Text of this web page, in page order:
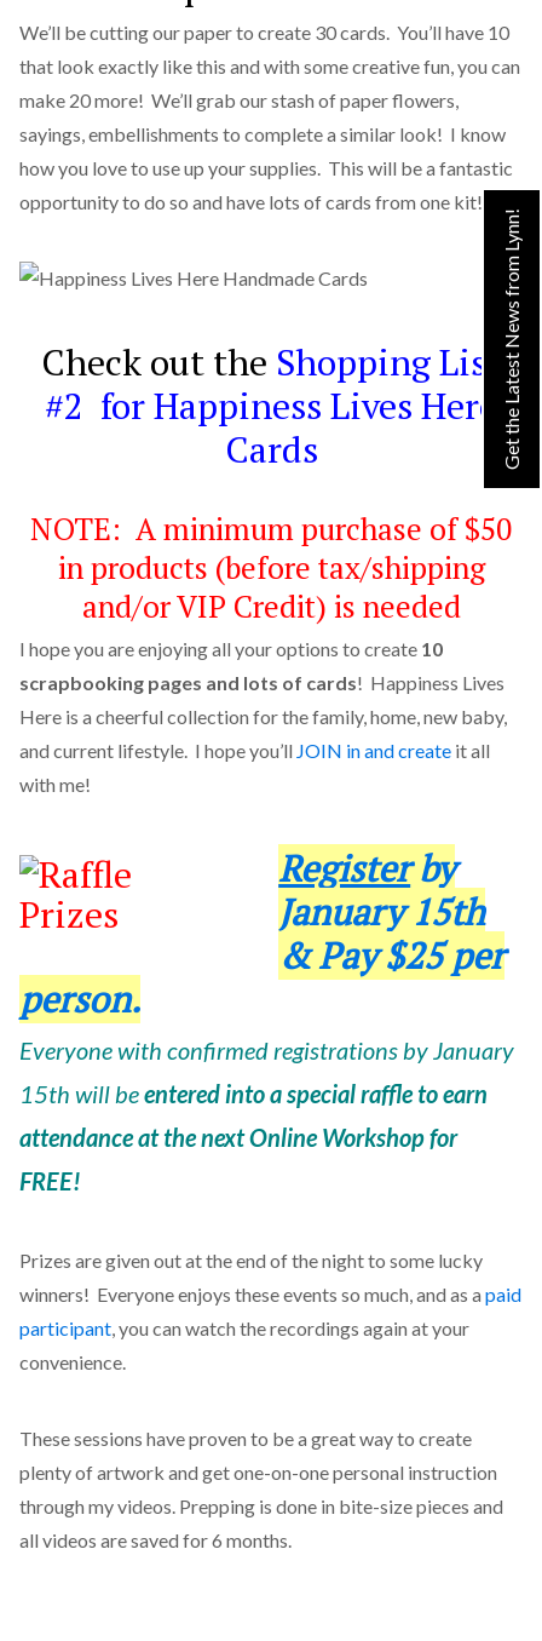
We’ll be cutting our paper to create 30 cards. You’ll have 10
that look exactly like this and with some creative fun, you can
make 20 more! We’ll grab our stash of paper flowers,
sayings, embellishments to complete a similar look! I know
how you love to use up your supplies. This will be a fantastic
opportunity to do so and have lots of cards from one kit!
Check out the Shopping List
#2 for Happiness Lives Here
Cards
NOTE: A minimum purchase of $50
in products (before tax/shipping
and/or VIP Credit) is needed
I hope you are enjoying all your options to create 10
scrapbooking pages and lots of cards! Happiness Lives
Here is a cheerful collection for the family, home, new baby,
and current lifestyle. I hope you’ll JOIN in and createit all
with me!
Registerby
January 15th
& Pay $25 per
person.
Everyone with confirmed registrations by January
15th will beentered into a special raffle to earn
attendance at the next Online Workshop for
FREE!
Prizes are given out at the end of the night to some lucky
winners! Everyone enjoys these events so much, and as a paid
participant, you can watch the recordings again at your
convenience.
These sessions have proven to be a great way to create
plenty of artwork and get one-on-one personal instruction
through my videos. Prepping is done in bite-size pieces and
all videos are saved for 6 months.
Get the Latest News from Lynn!